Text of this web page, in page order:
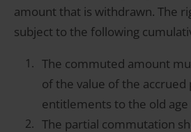
amount that is withdrawn. The
subject to the following
The commuted amount
of the value of the accrued
entitlements to the old age
The partial commutation